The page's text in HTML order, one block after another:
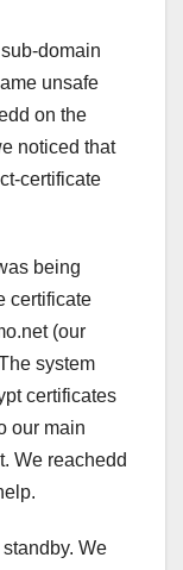
domain
unsafe
on the
noticed that
certificate
being
certificate
(our
system
certificates
our main
We reachedd
We